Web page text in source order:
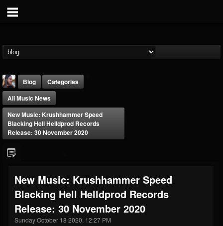
FOLLOWERS
203493
FOLLOWING
202954
UPDATES
41906
Forum
Blog
Categories
All Music News
New Music: Krushhammer Speed
Blacking Hell Helldprod Records
Release: 30 November 2020
New Music: Krushhammer Speed
Blacking Hell Helldprod Records
Release: 30 November 2020
Sunday October 18 2020, 12:27 PM